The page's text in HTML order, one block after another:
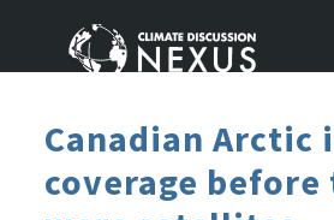
Canadian Arctic
coverage before